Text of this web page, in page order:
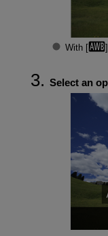
With [
Select an